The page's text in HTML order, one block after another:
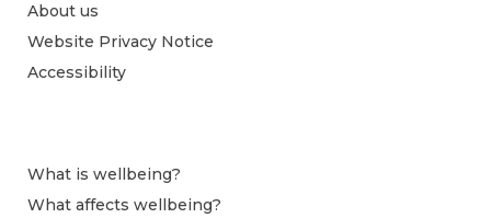
About us
Website Privacy Notice
Accessibility
What is wellbeing?
What affects wellbeing?